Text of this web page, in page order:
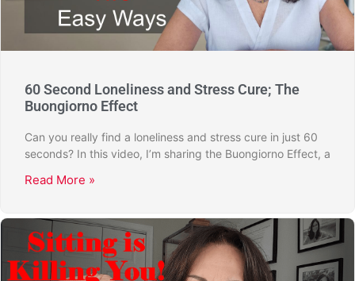
60 Second Loneliness and Stress Cure; The
Buongiorno Effect
Can you really find a loneliness and stress cure in just 60
seconds? In this video, I’m sharing the Buongiorno Effect, a
Read More »